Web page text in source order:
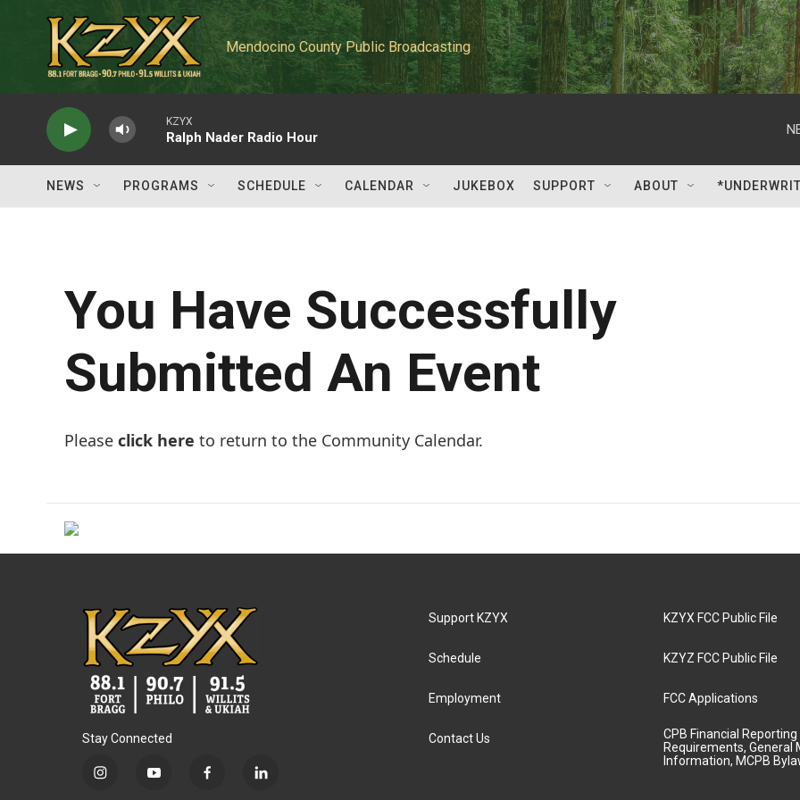
Mendocino County Public Broadcasting
KZYX
Ralph Nader Radio Hour
NEWS PROGRAMS SCHEDULE CALENDAR JUKEBOX SUPPORT ABOUT
You Have Successfully
Submitted An Event
Please click here to return to the Community Calendar.
Stay Connected
i
y
f
l
Support KZYX
Schedule
Employment
Contact Us
KZYX FCC Public File
KZYZ FCC Public File
FCC Applications
CPB Financial Reporting
Requirements, General
Information, MCPB